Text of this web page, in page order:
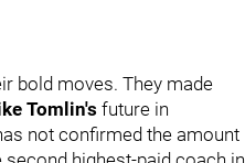
bold moves. They made
Tomlin's future in
not confirmed the amount